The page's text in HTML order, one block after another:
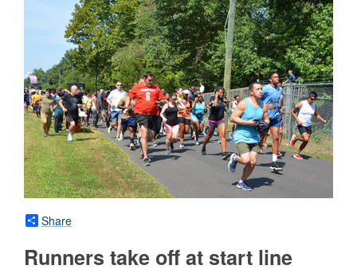
Share
Runners take off at start line